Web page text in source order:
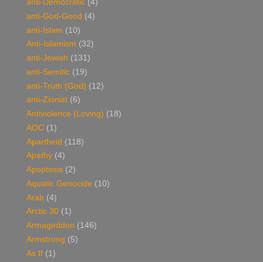
anti-Democratic (4)
anti-God-Good (4)
anti-Islam (10)
Anti-Islamism (32)
anti-Jewish (131)
anti-Semitic (19)
anti-Truth (God) (12)
anti-Zionist (6)
Antiviolence (Loving) (18)
AOC (1)
Apartheid (118)
Apathy (4)
Apoptosis (2)
Aquatic Genocide (10)
Arab (4)
Arctic 30 (1)
Armageddon (146)
Armstrong (5)
As If (1)